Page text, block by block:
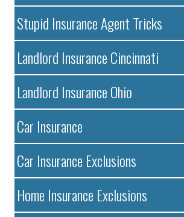
Stupid Insurance Agent Tricks
Landlord Insurance Cincinnati
Landlord Insurance Ohio
Car Insurance
Car Insurance Exclusions
Home Insurance Exclusions